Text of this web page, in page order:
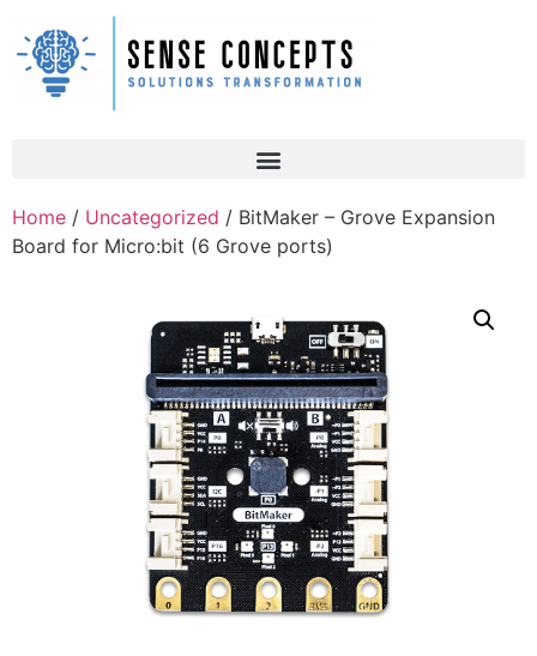
Home / Uncategorized / BitMaker – Grove Expansion
Board for Micro:bit (6 Grove ports)